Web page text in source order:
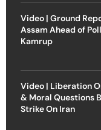
Video | Ground
Assam Ahead of
Kamrup
Video | Liberation
& Moral Questions
Strike On Iran